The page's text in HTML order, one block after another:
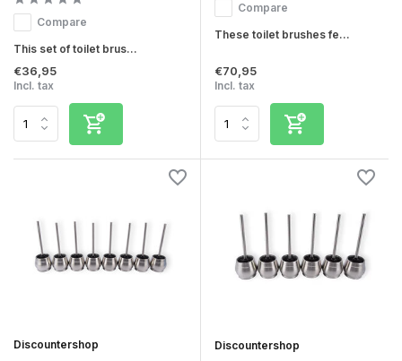
Compare
This set of toilet brus...
€36,95
Incl. tax
Compare
These toilet brushes fe...
€70,95
Incl. tax
Discountershop Discountershop